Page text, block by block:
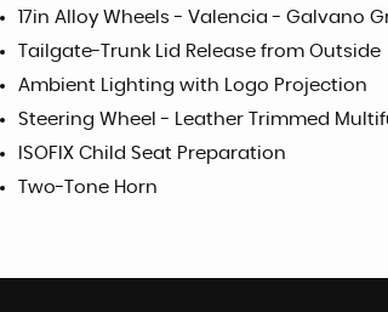
17in Alloy Wheels - Valencia - Galvano
Tailgate-Trunk Lid Release from Outside
Ambient Lighting with Logo Projection
Steering Wheel - Leather Trimmed
ISOFIX Child Seat Preparation
Two-Tone Horn